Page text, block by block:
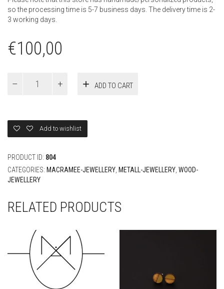
so the processing time is 5-7 business days. The delivery time is 2-
3 working days.
€100,00
ADD TO CART
Add to wishlist
PRODUCT ID: 804
CATEGORIES: MACRAMEE-JEWELLERY METALL-JEWELLERY WOOD-
JEWELLERY
RELATED PRODUCTS